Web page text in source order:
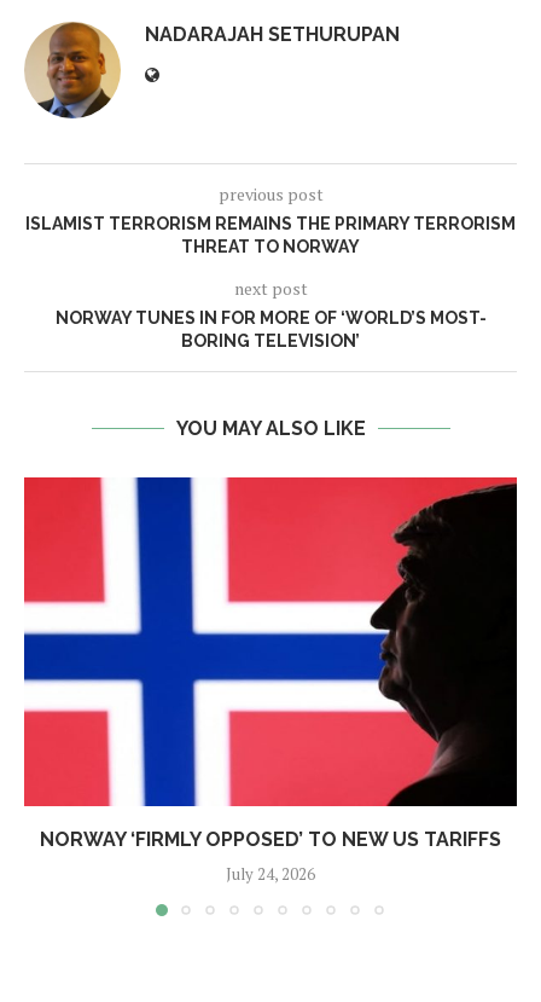
NADARAJAH SETHURUPAN
previous post
ISLAMIST TERRORISM REMAINS THE PRIMARY TERRORISM
THREAT TO NORWAY
next post
NORWAY TUNES IN FOR MORE OF ‘WORLD’S MOST-
BORING TELEVISION’
YOU MAY ALSO LIKE
NORWAY ‘FIRMLY OPPOSED’ TO NEW US TARIFFS
July 24, 2026